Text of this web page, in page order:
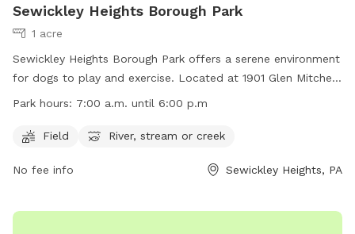
Sewickley Heights Borough Park
1 acre
Sewickley Heights Borough Park offers a serene environment
for dogs to play and exercise. Located at 1901 Glen Mitchell
Rd in Sewickley Heights, Pennsylvania, the park features a
Open from 7:00 a.m. until 6:00 p.m., the park provides
For more information, visit their website at
contact them at (412) 741-5119.
Park hours: 7:00 a.m. until 6:00 p.m
Field River, stream or creek
No fee info Sewickley Heights, PA